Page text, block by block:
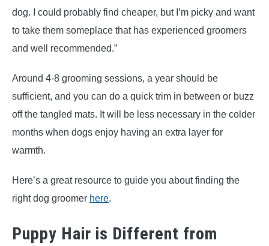
dog. I could probably find cheaper, but I’m picky and want
to take them someplace that has experienced groomers
and well recommended.”
Around 4-8 grooming sessions, a year should be
sufficient, and you can do a quick trim in between or buzz
off the tangled mats. It will be less necessary in the colder
months when dogs enjoy having an extra layer for
warmth.
Here’s a great resource to guide you about finding the
right dog groomer here.
Puppy Hair is Different from